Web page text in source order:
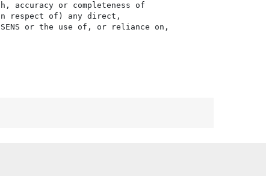
or completeness of
respect of) any direct,
or the use of, or reliance on,